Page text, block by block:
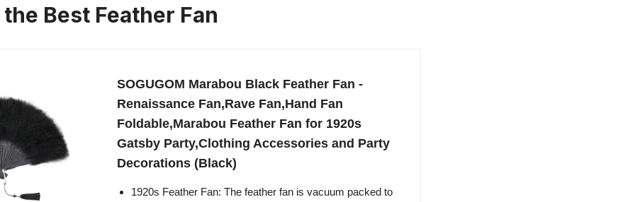
Best Feather Fan
SOGUGOM Marabou Black Feather Fan -
Renaissance Fan,Rave Fan,Hand Fan
Foldable,Marabou Feather Fan for 1920s
Gatsby Party,Clothing Accessories and Party
Decorations (Black)
1920s Feather Fan: The feather fan is vacuum packed to